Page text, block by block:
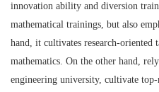
innovation ability and diversion
mathematical trainings, but also
hand, it cultivates research-
mathematics. On the other hand,
engineering university, cultivate